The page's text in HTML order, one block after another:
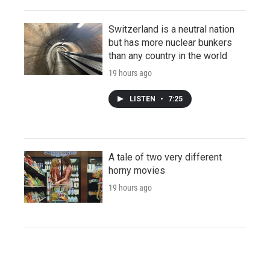
Switzerland is a neutral nation
but has more nuclear bunkers
than any country in the world
19 hours ago
LISTEN • 7:25
A tale of two very different
horny movies
19 hours ago